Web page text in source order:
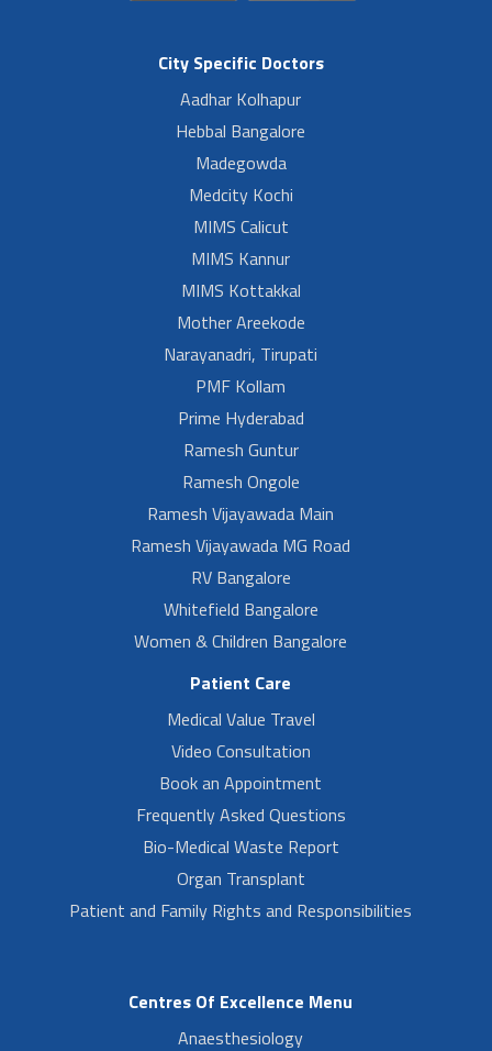
City Specific Doctors
Aadhar Kolhapur
Hebbal Bangalore
Madegowda
Medcity Kochi
MIMS Calicut
MIMS Kannur
MIMS Kottakkal
Mother Areekode
Narayanadri, Tirupati
PMF Kollam
Prime Hyderabad
Ramesh Guntur
Ramesh Ongole
Ramesh Vijayawada Main
Ramesh Vijayawada MG Road
RV Bangalore
Whitefield Bangalore
Women & Children Bangalore
Patient Care
Medical Value Travel
Video Consultation
Book an Appointment
Frequently Asked Questions
Bio-Medical Waste Report
Organ Transplant
Patient and Family Rights and Responsibilities
Centres Of Excellence Menu
Anaesthesiology